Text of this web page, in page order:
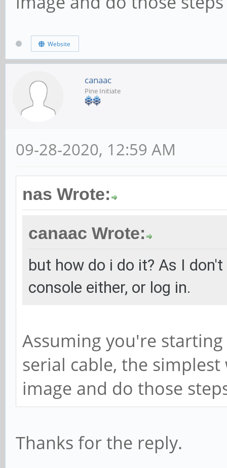
Website
canaac
Pine Initiate
09-28-2020, 12:59 AM
nas Wrote:
canaac Wrote:
but how do i do it? As I
console either, or log in.
Assuming you're
serial cable, the
image and do those
Thanks for the reply.